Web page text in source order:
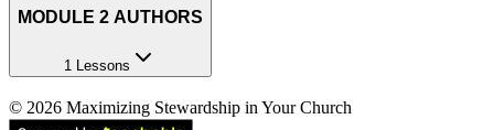
MODULE 2 AUTHORS
1 Lessons
© 2026 Maximizing Stewardship in Your Church